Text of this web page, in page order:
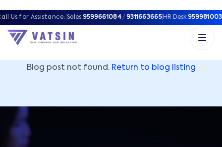
Us for Assistance: Sales:9599661084 / 9311663665| HR Desk:
Blog post not found. Return to blog listing